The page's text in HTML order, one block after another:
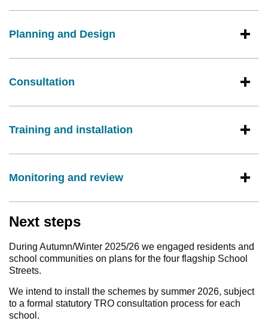
Planning and Design
Consultation
Training and installation
Monitoring and review
Next steps
During Autumn/Winter 2025/26 we engaged residents and
school communities on plans for the four flagship School
Streets.
We intend to install the schemes by summer 2026, subject
to a formal statutory TRO consultation process for each
school.